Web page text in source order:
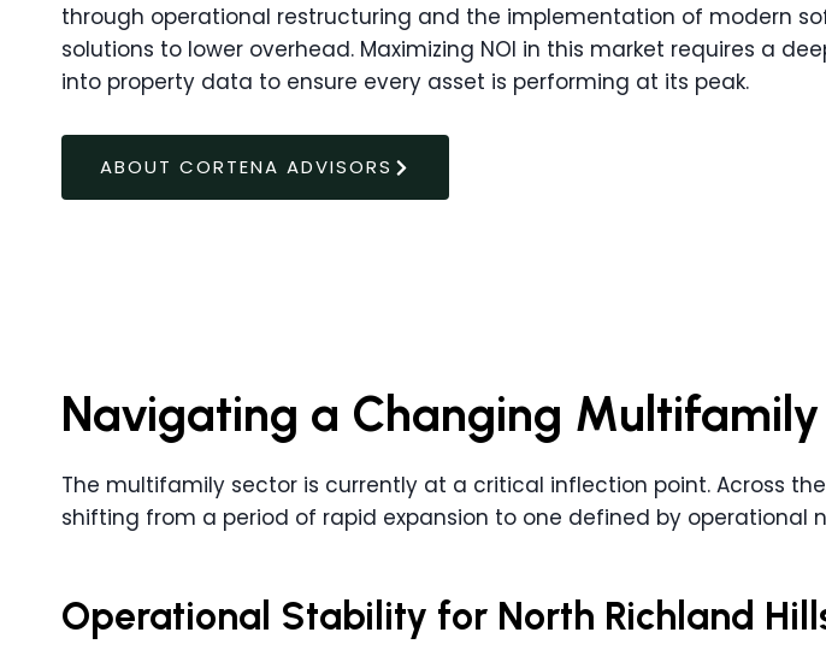
through operational restructuring and the implementation of modern
solutions to lower overhead. Maximizing NOI in this market requires a
into property data to ensure every asset is performing at its peak.
ABOUT CORTENA ADVISORS
Navigating a Changing
The multifamily sector is currently at a critical inflection point. Across
shifting from a period of rapid expansion to one defined by operational
Operational Stability for North Richland